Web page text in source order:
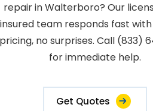
repair in Walterboro? Our
insured team responds fast
pricing, no surprises. Call (833)
for immediate help.
Get Quotes